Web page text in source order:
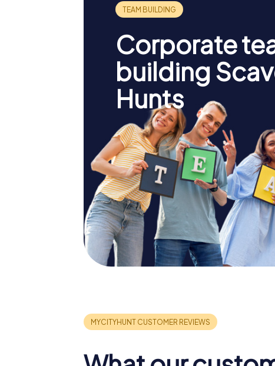
Corporate
building
Hunts